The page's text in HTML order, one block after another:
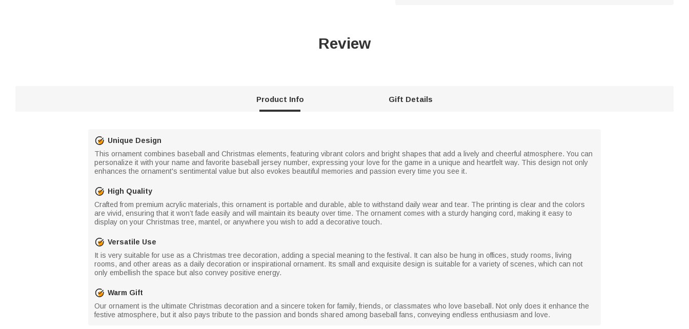
Review
Product Info Gift Details
Unique Design
This ornament combines baseball and Christmas elements, featuring vibrant colors and bright shapes that add a lively and cheerful atmosphere. You can
personalize it with your name and favorite baseball jersey number, expressing your love for the game in a unique and heartfelt way. This design not only
enhances the ornament's sentimental value but also evokes beautiful memories and passion every time you see it.
High Quality
Crafted from premium acrylic materials, this ornament is portable and durable, able to withstand daily wear and tear. The printing is clear and the colors
are vivid, ensuring that it won’t fade easily and will maintain its beauty over time. The ornament comes with a sturdy hanging cord, making it easy to
display on your Christmas tree, mantel, or anywhere you wish to add a decorative touch.
Versatile Use
It is very suitable for use as a Christmas tree decoration, adding a special meaning to the festival. It can also be hung in offices, study rooms, living
rooms, and other areas as a daily decoration or inspirational ornament. Its small and exquisite design is suitable for a variety of scenes, which can not
only embellish the space but also convey positive energy.
Warm Gift
Our ornament is the ultimate Christmas decoration and a sincere token for family, friends, or classmates who love baseball. Not only does it enhance the
festive atmosphere, but it also pays tribute to the passion and bonds shared among baseball fans, conveying endless enthusiasm and love.